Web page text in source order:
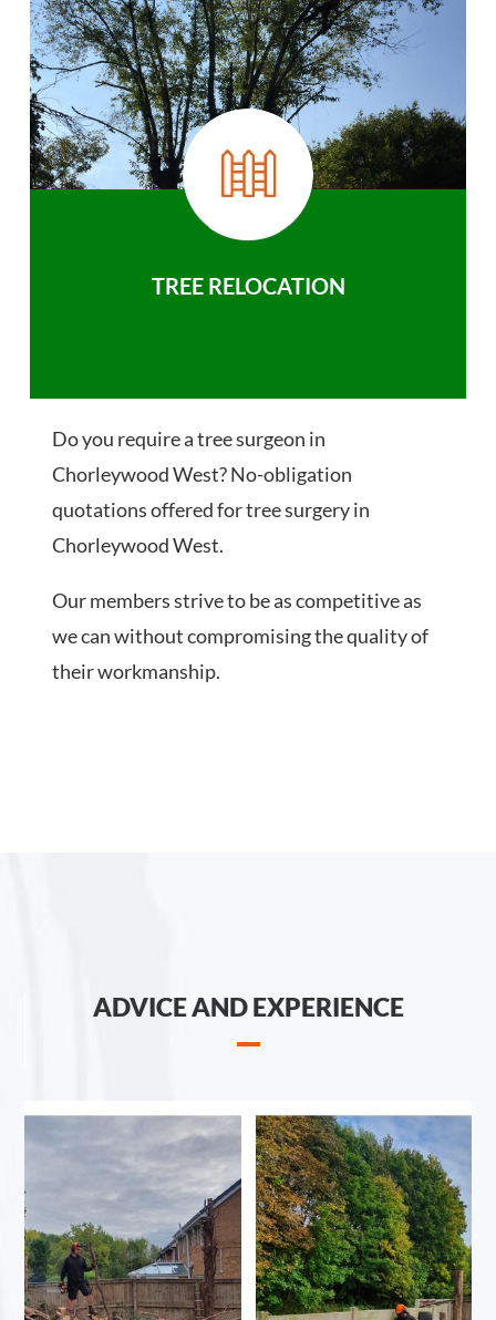
TREE RELOCATION
Do you require a tree surgeon in
Chorleywood West? No-obligation
quotations offered for tree surgery in
Chorleywood West.
Our members strive to be as competitive as
we can without compromising the quality of
their workmanship.
ADVICE AND EXPERIENCE